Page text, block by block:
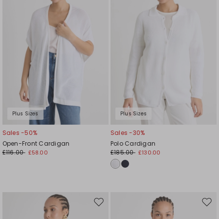
Plus Sizes
Sales -50%
Open-Front Cardigan
£116.00 £58.00
Plus Sizes
Sales -30%
Polo Cardigan
£185.00 £130.00
Move